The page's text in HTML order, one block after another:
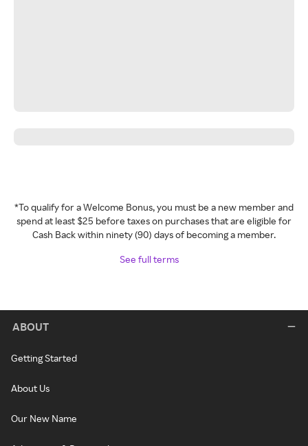
*To qualify for a Welcome Bonus, you must be a new member and
spend at least $25 before taxes on purchases that are eligible for
Cash Back within ninety (90) days of becoming a member.
See full terms
ABOUT
Getting Started
About Us
Our New Name